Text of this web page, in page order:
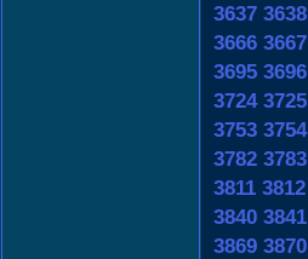
3637 3638
3666 3667
3695 3696
3724 3725
3753 3754
3782 3783
3811 3812
3840 3841
3869 3870